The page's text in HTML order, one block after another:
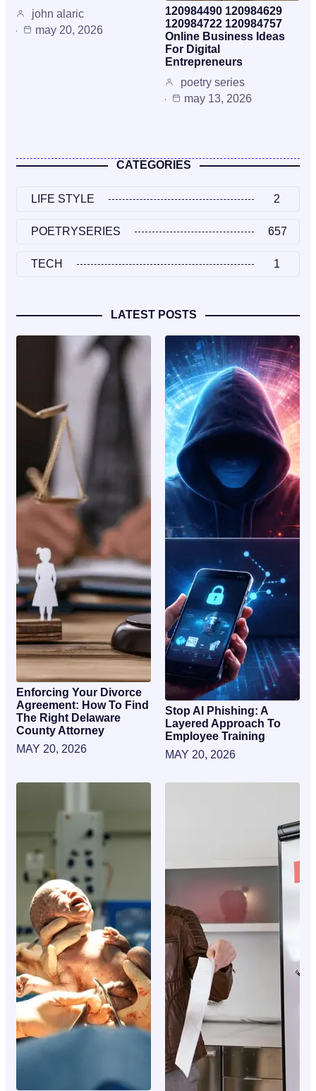
john alaric
may 20, 2026
120984490 120984629
120984722 120984757
Online Business Ideas
For Digital
Entrepreneurs
poetry series
may 13, 2026
CATEGORIES
LIFE STYLE 2
POETRYSERIES 657
TECH 1
LATEST POSTS
Enforcing Your Divorce
Agreement: How To Find
The Right Delaware
County Attorney
MAY 20, 2026
Stop AI Phishing: A
Layered Approach To
Employee Training
MAY 20, 2026